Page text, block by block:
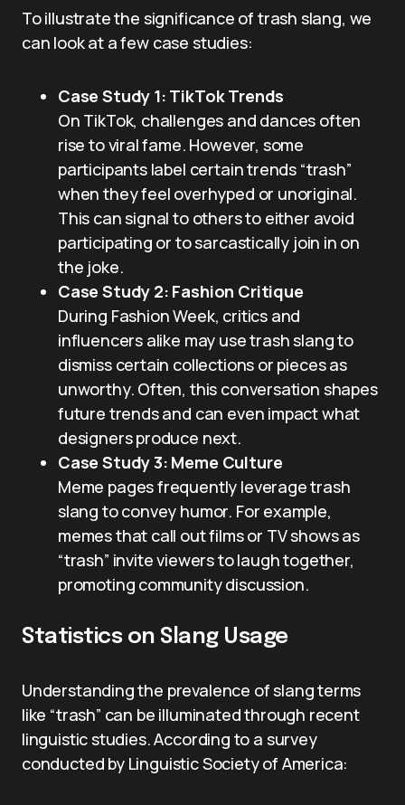
To illustrate the significance of trash slang, we
can look at a few case studies:
Case Study 1: TikTok Trends
On TikTok, challenges and dances often
rise to viral fame. However, some
participants label certain trends “trash”
when they feel overhyped or unoriginal.
This can signal to others to either avoid
participating or to sarcastically join in on
the joke.
Case Study 2: Fashion Critique
During Fashion Week, critics and
influencers alike may use trash slang to
dismiss certain collections or pieces as
unworthy. Often, this conversation shapes
future trends and can even impact what
designers produce next.
Case Study 3: Meme Culture
Meme pages frequently leverage trash
slang to convey humor. For example,
memes that call out films or TV shows as
“trash” invite viewers to laugh together,
promoting community discussion.
Statistics on Slang Usage
Understanding the prevalence of slang terms
like “trash” can be illuminated through recent
linguistic studies. According to a survey
conducted by Linguistic Society of America: